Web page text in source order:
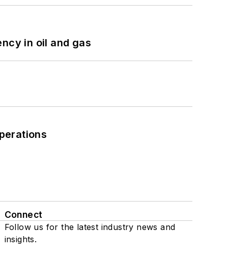
in oil and gas
Connect
Follow us for the latest industry news and
insights.